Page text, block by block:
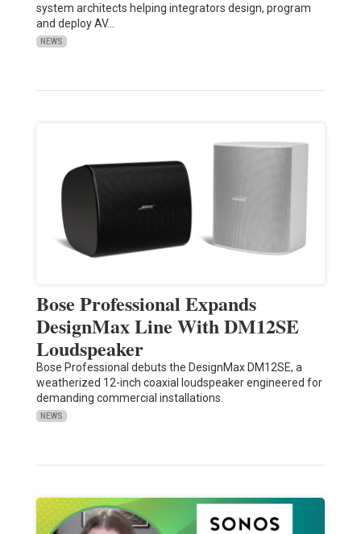
system architects helping integrators design, program
and deploy AV…
NEWS
Bose Professional Expands
DesignMax Line With DM12SE
Loudspeaker
Bose Professional debuts the DesignMax DM12SE, a
weatherized 12-inch coaxial loudspeaker engineered for
demanding commercial installations.
NEWS